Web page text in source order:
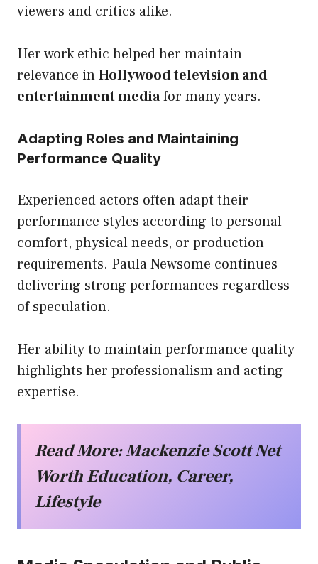
viewers and critics alike.
Her work ethic helped her maintain
relevance inHollywood television and
entertainment mediafor many years.
Adapting Roles and Maintaining
Performance Quality
Experienced actors often adapt their
performance styles according to personal
comfort, physical needs, or production
requirements. Paula Newsome continues
delivering strong performances regardless
of speculation.
Her ability to maintain performance quality
highlights her professionalism and acting
expertise.
Read More:Mackenzie Scott Net
Worth Education, Career,
Lifestyle